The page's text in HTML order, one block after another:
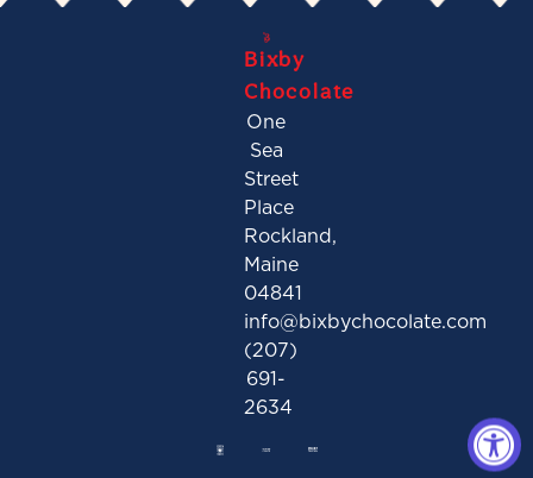
Bixby
Chocolate
One
Sea
Street
Place
Rockland,
Maine
04841
info@bixbychocolate.com
(207)
691-
2634